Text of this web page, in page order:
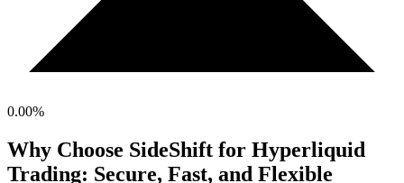
0.00%
Why Choose SideShift for Hyperliquid
Trading: Secure, Fast, and Flexible